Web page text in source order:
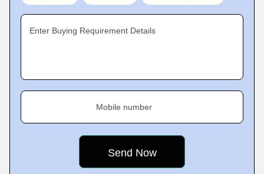
Enter Buying Requirement Details
Mobile number